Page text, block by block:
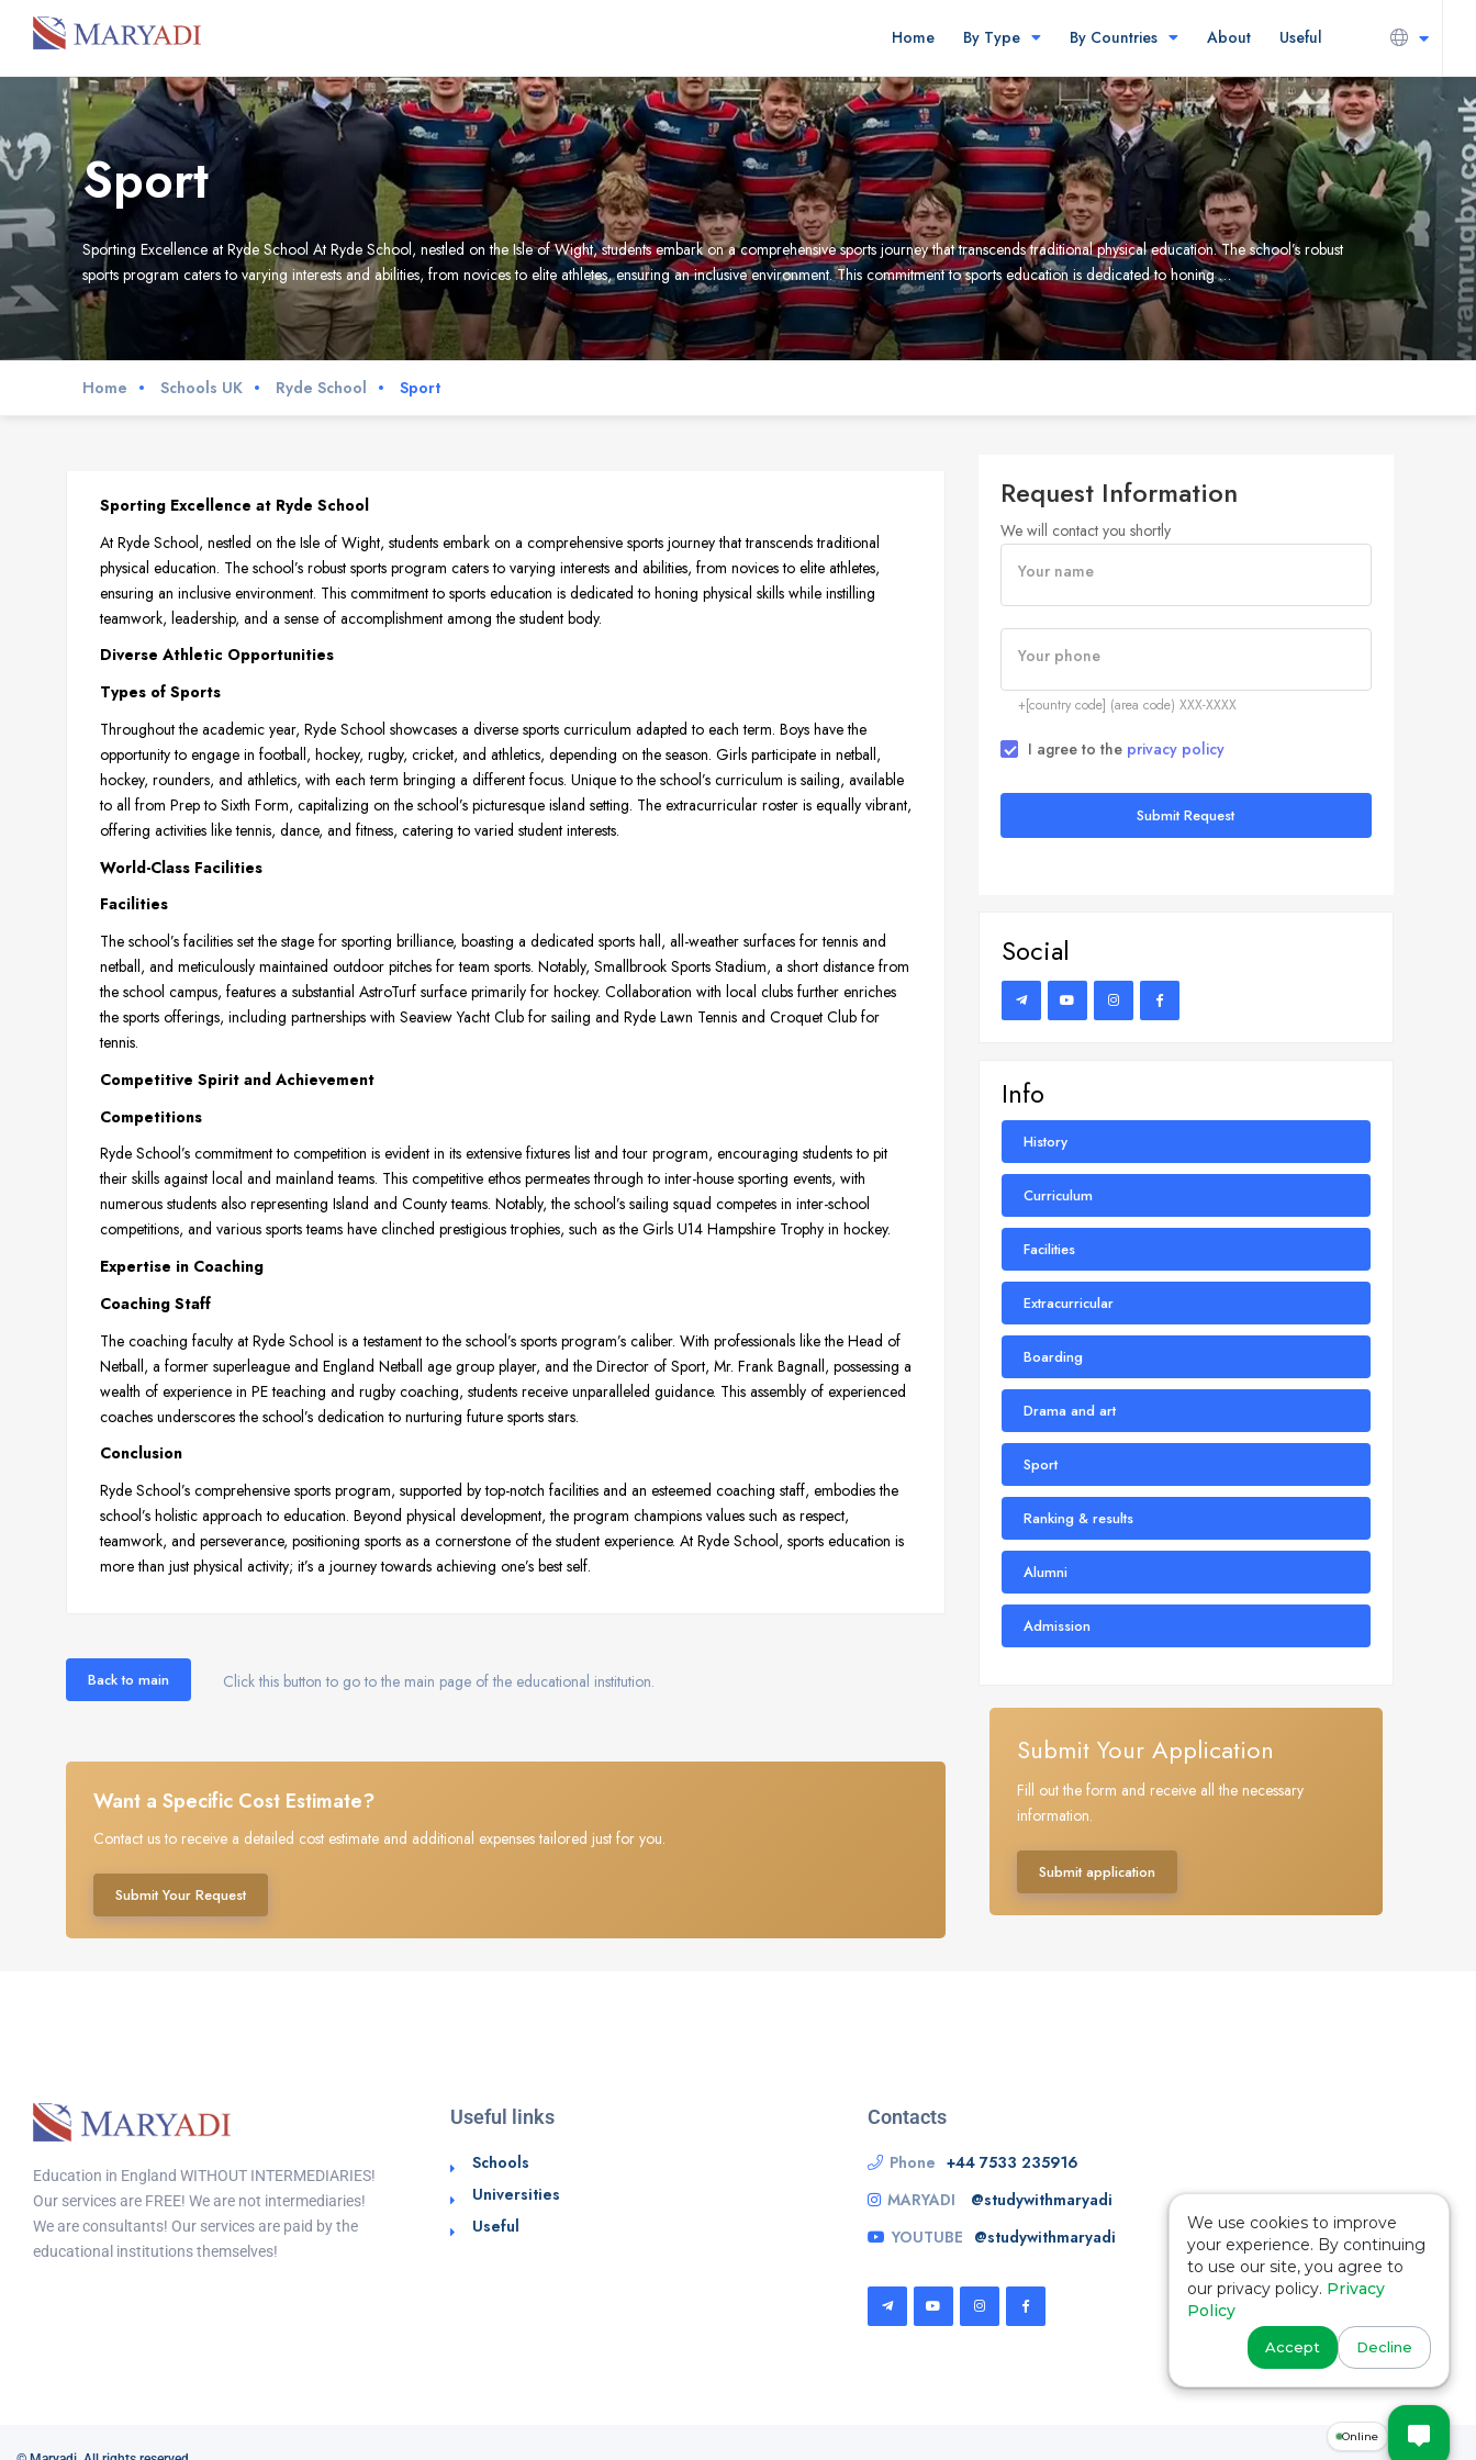
Home By Type By Countries About Useful
Sport
Sporting Excellence at Ryde School At Ryde School, nestled on the Isle of Wight, students embark on a comprehensive sports journey that transcends traditional physical education. The school’s robust
sports program caters to varying interests and abilities, from novices to elite athletes, ensuring an inclusive environment. This commitment to sports education is dedicated to honing …
Home Schools UK Ryde School Sport
Sporting Excellence at Ryde School
At Ryde School, nestled on the Isle of Wight, students embark on a comprehensive sports journey that transcends traditional
physical education. The school’s robust sports program caters to varying interests and abilities, from novices to elite athletes,
ensuring an inclusive environment. This commitment to sports education is dedicated to honing physical skills while instilling
teamwork, leadership, and a sense of accomplishment among the student body.
Diverse Athletic Opportunities
Types of Sports
Throughout the academic year, Ryde School showcases a diverse sports curriculum adapted to each term. Boys have the
opportunity to engage in football, hockey, rugby, cricket, and athletics, depending on the season. Girls participate in netball,
hockey, rounders, and athletics, with each term bringing a different focus. Unique to the school’s curriculum is sailing, available
to all from Prep to Sixth Form, capitalizing on the school’s picturesque island setting. The extracurricular roster is equally vibrant,
offering activities like tennis, dance, and fitness, catering to varied student interests.
World-Class Facilities
Facilities
The school’s facilities set the stage for sporting brilliance, boasting a dedicated sports hall, all-weather surfaces for tennis and
netball, and meticulously maintained outdoor pitches for team sports. Notably, Smallbrook Sports Stadium, a short distance from
the school campus, features a substantial AstroTurf surface primarily for hockey. Collaboration with local clubs further enriches
the sports offerings, including partnerships with Seaview Yacht Club for sailing and Ryde Lawn Tennis and Croquet Club for
tennis.
Competitive Spirit and Achievement
Competitions
Ryde School’s commitment to competition is evident in its extensive fixtures list and tour program, encouraging students to pit
their skills against local and mainland teams. This competitive ethos permeates through to inter-house sporting events, with
numerous students also representing Island and County teams. Notably, the school’s sailing squad competes in inter-school
competitions, and various sports teams have clinched prestigious trophies, such as the Girls U14 Hampshire Trophy in hockey.
Expertise in Coaching
Coaching Staff
The coaching faculty at Ryde School is a testament to the school’s sports program’s caliber. With professionals like the Head of
Netball, a former superleague and England Netball age group player, and the Director of Sport, Mr. Frank Bagnall, possessing a
wealth of experience in PE teaching and rugby coaching, students receive unparalleled guidance. This assembly of experienced
coaches underscores the school’s dedication to nurturing future sports stars.
Conclusion
Ryde School’s comprehensive sports program, supported by top-notch facilities and an esteemed coaching staff, embodies the
school’s holistic approach to education. Beyond physical development, the program champions values such as respect,
teamwork, and perseverance, positioning sports as a cornerstone of the student experience. At Ryde School, sports education is
more than just physical activity; it’s a journey towards achieving one’s best self.
Back to main Click this button to go to the main page of the educational institution.
Want a Specific Cost Estimate?
Contact us to receive a detailed cost estimate and additional expenses tailored just for you.
Submit Your Request
Request Information
We will contact you shortly
Your name
Your phone
+[country code] (area code) XXX-XXXX
I agree to the privacy policy
Submit Request
Social
Info
History
Curriculum
Facilities
Extracurricular
Boarding
Drama and art
Sport
Ranking & results
Alumni
Admission
Submit Your Application
Fill out the form and receive all the necessary
information.
Submit application
Education in England WITHOUT INTERMEDIARIES!
Our services are FREE! We are not intermediaries!
We are consultants! Our services are paid by the
educational institutions themselves!
Useful links
Schools
Universities
Useful
Contacts
Phone +44 7533 235916
MARYADI
@studywithmaryadi
YOUTUBE @studywithmaryadi
Online
We use cookies to improve
your experience. By continuing
to use our site, you agree to
our privacy policy. Privacy
Policy
Accept Decline